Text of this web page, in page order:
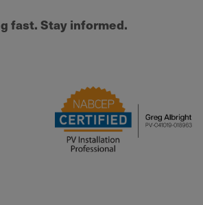
fast. Stay informed.